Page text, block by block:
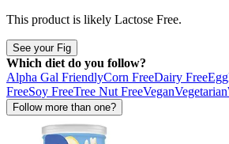
This product is likely Lactose Free.
See your Fig
Which diet do you follow?
Alpha Gal FriendlyCorn FreeDairy Free
FreeSoy FreeTree Nut FreeVeganVegetarian
Follow more than one?